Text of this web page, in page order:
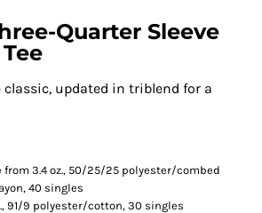
Quarter Sleeve
updated in triblend for a
from 3.4 oz., 50/25/25 polyester/combed
40 singles
91/9 polyester/cotton, 30 singles